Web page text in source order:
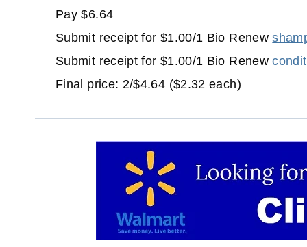
Pay $6.64
Submit receipt for $1.00/1 Bio Renew
Submit receipt for $1.00/1 Bio Renew
Final price: 2/$4.64 ($2.32 each)